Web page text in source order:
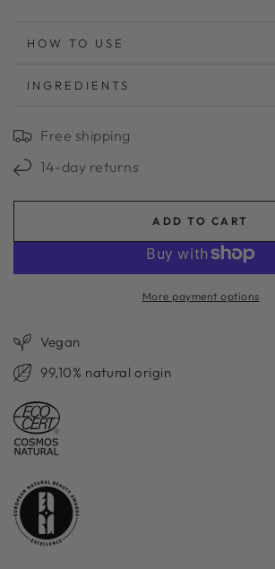
HOW TO USE
INGREDIENTS
Free shipping
14-day returns
ADD TO CART
More payment options
Vegan
99,10% natural origin